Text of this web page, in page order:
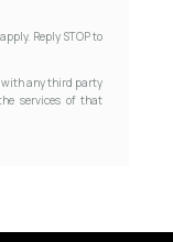
Reply STOP to
with any third party
services of that